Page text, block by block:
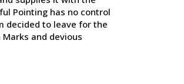
Pointing has no control
decided to leave for the
and devious